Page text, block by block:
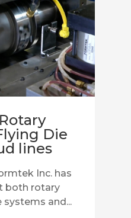
Die
lines
Inc. has
both rotary
and...